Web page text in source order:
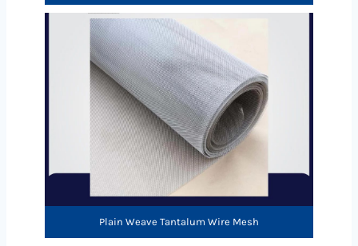
Plain Weave Tantalum Wire Mesh